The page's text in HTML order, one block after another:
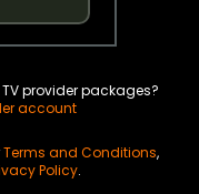
provider packages?
account
Terms and Conditions,
Policy.